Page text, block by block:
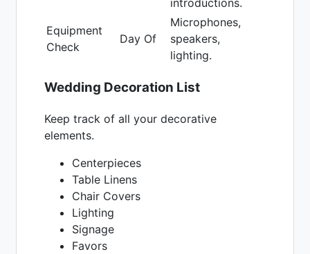
Equipment
Check
Day Of
Microphones,
speakers,
lighting.
Wedding Decoration List
Keep track of all your decorative
elements.
Centerpieces
Table Linens
Chair Covers
Lighting
Signage
Favors